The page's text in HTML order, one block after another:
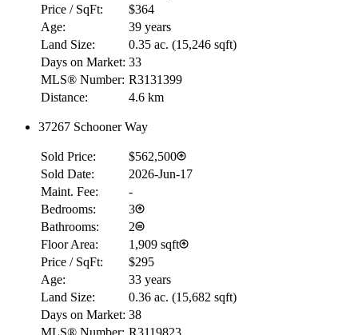
Price / SqFt:
$364
Age:
39 years
Land Size:
0.35 ac. (15,246 sqft)
Days on Market: 33
MLS® Number: R3131399
Distance:
4.6 km
37267 Schooner Way
Sold Price:
$562,500
Sold Date:
2026-Jun-17
Maint. Fee:
-
Bedrooms:
3
Bathrooms:
2
Floor Area:
1,909 sqft
Price / SqFt:
$295
Age:
33 years
Land Size:
0.36 ac. (15,682 sqft)
Days on Market: 38
MLS® Number: R3119823